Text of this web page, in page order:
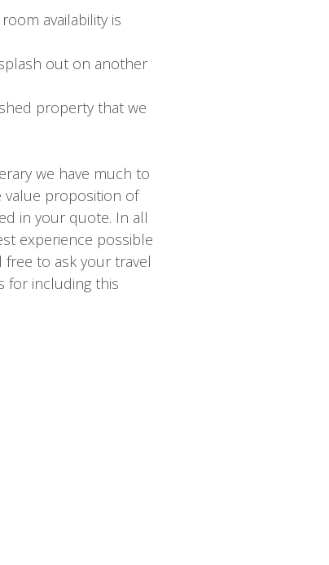
availability is
out on another
property that we
we have much to
value proposition of
in your quote. In all
experience possible
to ask your travel
for including this